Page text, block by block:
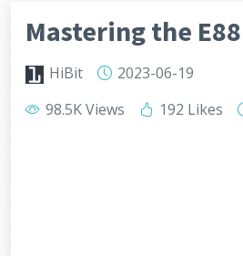
Mastering the
HiBit
2023-06-19
98.5K Views
192 Likes